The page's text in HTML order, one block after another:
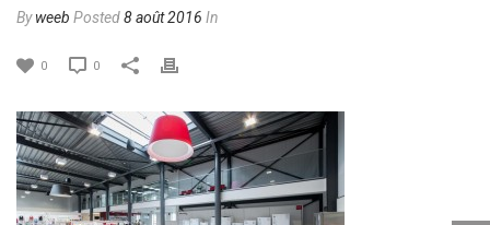
Byweeb Posted8 août 2016 In
0 0